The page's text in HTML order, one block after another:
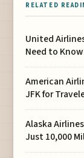
RELATED
United
Need to Know
American
JFK for
Alaska
Just 10,000